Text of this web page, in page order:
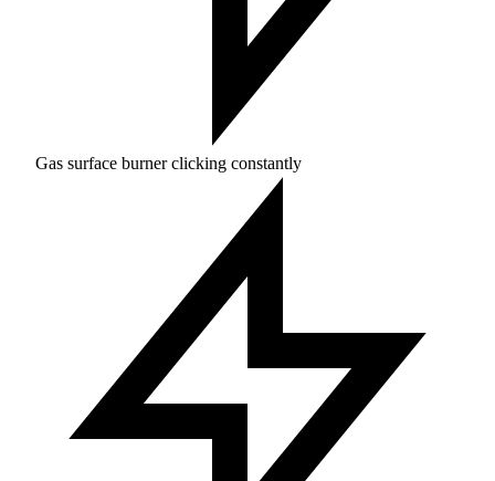
Gas surface burner clicking constantly